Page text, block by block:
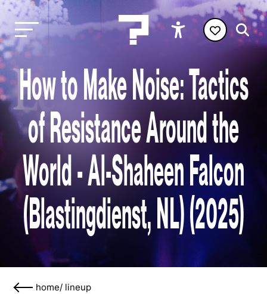
How to Make Noise: Tactics
of Resistance Around the
World - Al-Shaheen Falcon
(Blastingdienst, NL) (2025)
home/ lineup